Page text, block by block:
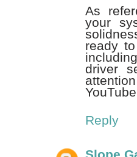
As
your
ready
driver
Reply